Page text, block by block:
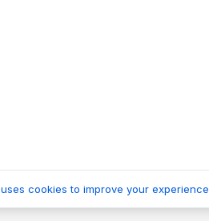
uses cookies to improve your experience